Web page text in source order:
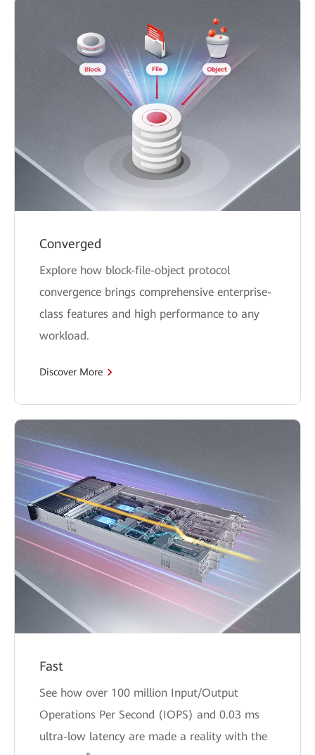
Converged
Explore how block-file-object protocol
convergence brings comprehensive enterprise-
class features and high performance to any
workload.
Discover More
Fast
See how over 100 million Input/Output
Operations Per Second (IOPS) and 0.03 ms
ultra-low latency are made a reality with the